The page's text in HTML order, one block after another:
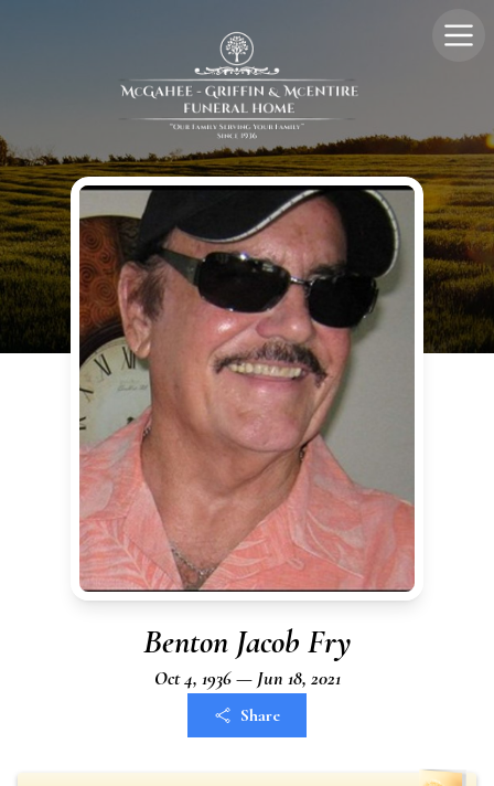
Benton Jacob Fry
Oct 4, 1936 — Jun 18, 2021
Share